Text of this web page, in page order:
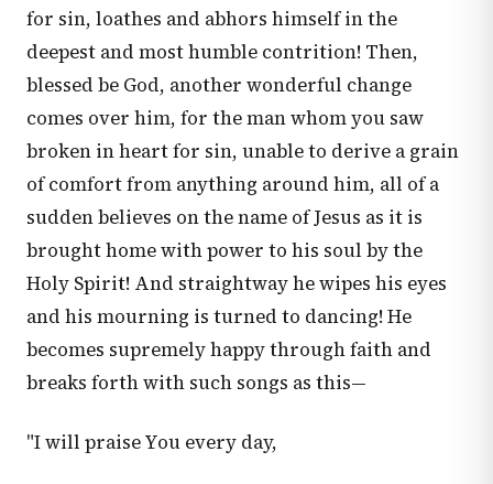
for sin, loathes and abhors himself in the
deepest and most humble contrition! Then,
blessed be God, another wonderful change
comes over him, for the man whom you saw
broken in heart for sin, unable to derive a grain
of comfort from anything around him, all of a
sudden believes on the name of Jesus as it is
brought home with power to his soul by the
Holy Spirit! And straightway he wipes his eyes
and his mourning is turned to dancing! He
becomes supremely happy through faith and
breaks forth with such songs as this—
"I will praise You every day,